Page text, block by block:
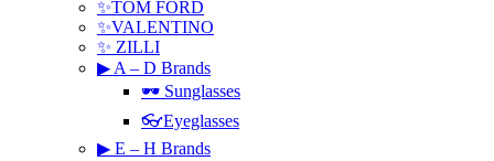
✨TOM FORD
✨VALENTINO
✨ ZILLI
▶ A – D Brands
🕶 Sunglasses
👓Eyeglasses
▶ E – H Brands